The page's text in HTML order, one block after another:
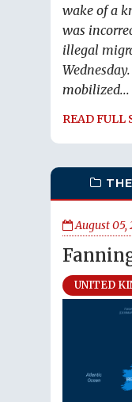
wake of a
was
illegal
mobilized...
READ FULL
August 05,
UNITED